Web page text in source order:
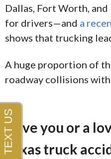
Dallas, Fort Worth,
for drivers—and a
shows that trucking
A huge proportion of
roadway collisions
Have you or a
Texas truck